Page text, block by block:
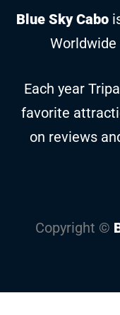
Blue Sky Cabo
Worldwide
Each year
favorite
on reviews
Copyright ©